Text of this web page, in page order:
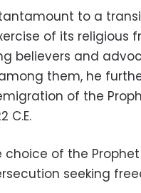
tantamount to a
of its religious
believers and
them, he
of the
C.E.
of the
seeking